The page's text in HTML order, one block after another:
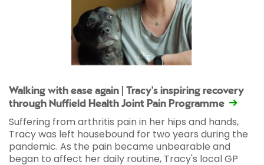
Walking with ease again | Tracy's inspiring recovery
through Nuffield Health Joint Pain Programme
Suffering from arthritis pain in her hips and hands,
Tracy was left housebound for two years during the
pandemic. As the pain became unbearable and
began to affect her daily routine, Tracy's local GP